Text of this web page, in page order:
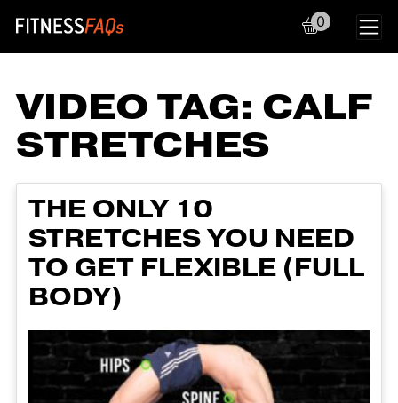
Main Navigation
0
VIDEO TAG: CALF
STRETCHES
THE ONLY 10
STRETCHES YOU NEED
TO GET FLEXIBLE (FULL
BODY)